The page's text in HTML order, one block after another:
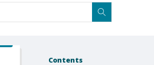
Contents